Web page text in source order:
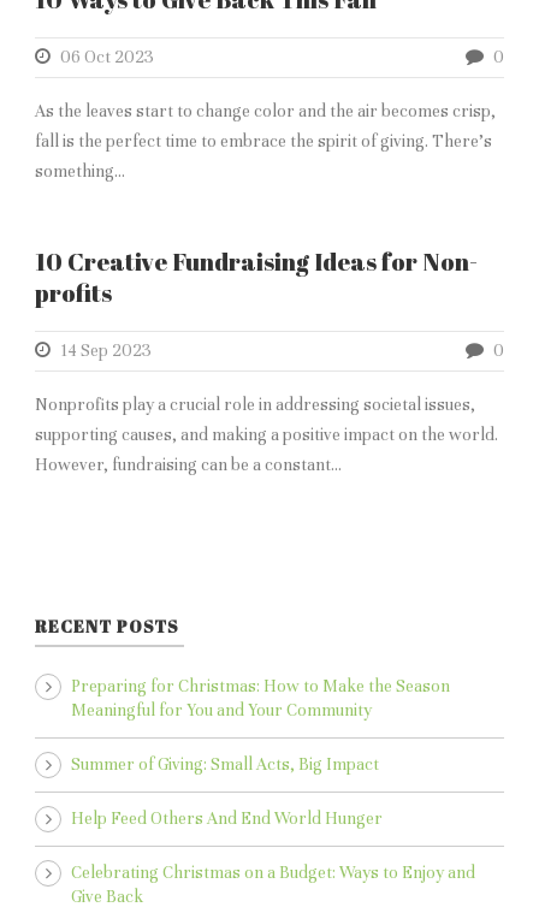
06 Oct 2023 0
As the leaves start to change color and the air becomes crisp,
fall is the perfect time to embrace the spirit of giving. There’s
something...
10 Creative Fundraising Ideas for Non-
profits
14 Sep 2023 0
Nonprofits play a crucial role in addressing societal issues,
supporting causes, and making a positive impact on the world.
However, fundraising can be a constant...
RECENT POSTS
Preparing for Christmas: How to Make the Season
Meaningful for You and Your Community
Summer of Giving: Small Acts, Big Impact
Help Feed Others And End World Hunger
Celebrating Christmas on a Budget: Ways to Enjoy and
Give Back